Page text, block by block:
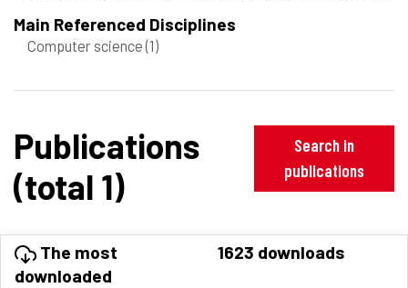
Main Referenced Disciplines
Computer science(1)
Publications
(total 1)
Search in
publications
The most
downloaded
1623 downloads